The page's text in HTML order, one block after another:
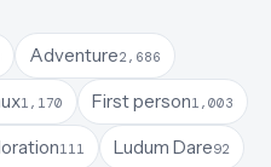
Adventure2,686
1,170 First person1,003
111 Ludum Dare92